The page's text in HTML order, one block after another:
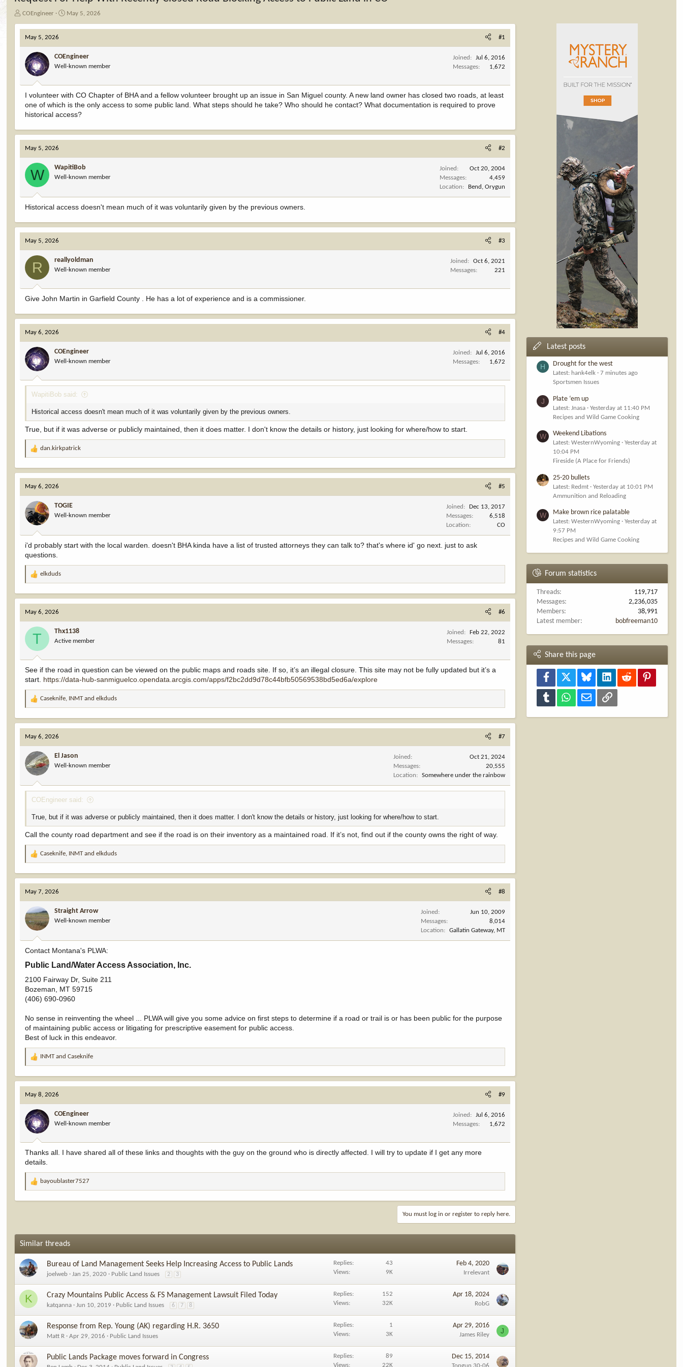
T
r
d
a
COEngineer
S
a
d
a
e
May 5, 2026
May 5, 2026 #1
COEngineer
Well-known member
Joined
Jul 6, 2016
Messages
1,672
I volunteer with CO Chapter of BHA and a fellow volunteer brought up an issue in San Miguel county. A new land owner has closed two roads, at least
one of which is the only access to some public land. What steps should he take? Who should he contact? What documentation is required to prove
historical access?
May 5, 2026 #2
W WapitiBob
Well-known member
Joined
Oct 20, 2004
Messages
4,459
Location
Bend, Orygun
Historical access doesn't mean much of it was voluntarily given by the previous owners.
May 5, 2026 #3
R reallyoldman
Well-known member
Joined
Oct 6, 2021
Messages
221
Give John Martin in Garfield County . He has a lot of experience and is a commissioner.
May 6, 2026 #4
COEngineer
Well-known member
Joined
Jul 6, 2016
Messages
1,672
WapitiBob said:
Historical access doesn't mean much of it was voluntarily given by the previous owners.
True, but if it was adverse or publicly maintained, then it does matter. I don't know the details or history, just looking for where/how to start.
R
a
c
t
i
o
n
s
:
dan.kirkpatrick
May 6, 2026 #5
TOGIE
Well-known member
Joined
Dec 13, 2017
Messages
6,518
Location
CO
i'd probably start with the local warden. doesn't BHA kinda have a list of trusted attorneys they can talk to? that's where id' go next. just to ask
questions.
R
a
c
t
i
o
s
:
elkduds
May 6, 2026 #6
T Thx1138
Active member
Joined
Feb 22, 2022
Messages
81
See if the road in question can be viewed on the public maps and roads site. If so, it’s an illegal closure. This site may not be fully updated but it’s a
start. https://data-hub-sanmiguelco.opendata.arcgis.com/apps/f2bc2dd9d78c44bfb50569538bd5ed6a/explore
R
a
c
t
i
o
n
s
:
Caseknife, INMTandelkduds
May 6, 2026 #7
El Jason
Well-known member
Joined
Oct 21, 2024
Messages
20,555
Location
Somewhere under the rainbow
COEngineer said:
True, but if it was adverse or publicly maintained, then it does matter. I don't know the details or history, just looking for where/how to start.
Call the county road department and see if the road is on their inventory as a maintained road. If it’s not, find out if the county owns the right of way.
R
a
c
t
i
o
n
s
:
Caseknife, INMTandelkduds
May 7, 2026 #8
Straight Arrow
Well-known member
Joined
Jun 10, 2009
Messages
8,014
Location
Gallatin Gateway, MT
Contact Montana's PLWA:
Public Land/Water Access Association, Inc.​
2100 Fairway Dr, Suite 211
Bozeman, MT 59715
(406) 690-0960
No sense in reinventing the wheel ... PLWA will give you some advice on first steps to determine if a road or trail is or has been public for the purpose
of maintaining public access or litigating for prescriptive easement for public access.
Best of luck in this endeavor.
R
a
c
t
i
o
n
s
:
INMTandCaseknife
May 8, 2026 #9
COEngineer
Well-known member
Joined
Jul 6, 2016
Messages
1,672
Thanks all. I have shared all of these links and thoughts with the guy on the ground who is directly affected. I will try to update if I get any more
details.
R
a
o
s
:
bayoublaster7527
You must log in or register to reply here.
Similar threads
Bureau of Land Management Seeks Help Increasing Access to Public Lands
joelweb Jan 25, 2020 Public Land Issues 2 3
Replies
43
Views
9K
Feb 4, 2020
Irrelevant
K Crazy Mountains Public Access & FS Management Lawsuit Filed Today
katqanna Jun 10, 2019 Public Land Issues 6 7 8
Replies
152
Views
32K
Apr 18, 2024
RobG
Response from Rep. Young (AK) regarding H.R. 3650
Matt R Apr 29, 2016 Public Land Issues
Replies
1
Views
3K
Apr 29, 2016
James Riley J
Public Lands Package moves forward in Congress Replies
89
Views
22K
Dec 15, 2014
Latest posts
H Drought for the west
Latest: hank4elk
7 minutes ago
Sportsmen Issues
J Plate ‘em up
Latest: Jnasa
Yesterday at 11:40 PM
Recipes and Wild Game Cooking
W Weekend Libations
Latest: WesternWyoming
Yesterday at
10:04 PM
Fireside (A Place for Friends)
25-20 bullets
Latest: Redmt
Yesterday at 10:01 PM
Ammunition and Reloading
W Make brown rice palatable
Latest: WesternWyoming
Yesterday at
9:57 PM
Recipes and Wild Game Cooking
Forum statistics
Threads
119,717
Messages
2,236,035
Members
38,991
Latest member
bobfreeman10
Share this page
Facebook Bluesky LinkedInReddit
Tumblr WhatsAppEmail Link